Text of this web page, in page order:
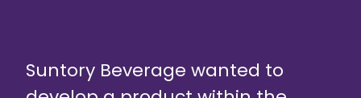
Suntory Beverage wanted to